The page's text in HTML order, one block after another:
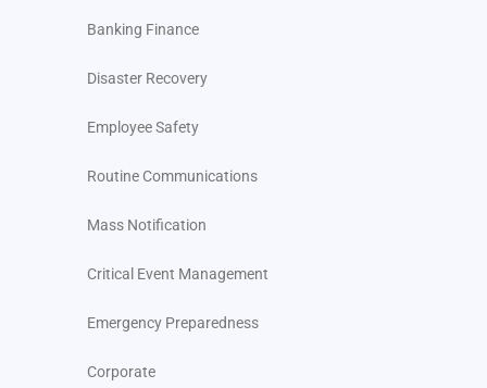
Additional Severe Weather Preparedness for
Organizations
How Regroup Can Help Protect Government Agencies
Additional Severe Weather Preparedness for
Weather Preparedness
Banking Finance
Disaster Recovery
Employee Safety
Routine Communications
Mass Notification
Critical Event Management
Emergency Preparedness
Corporate